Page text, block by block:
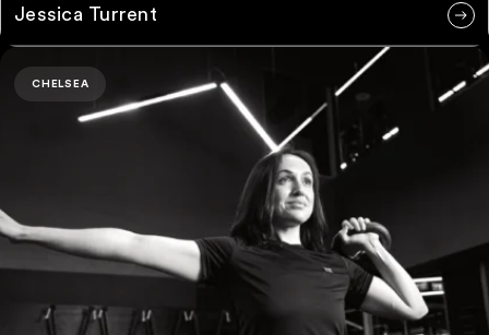
Jessica Turrent
CHELSEA